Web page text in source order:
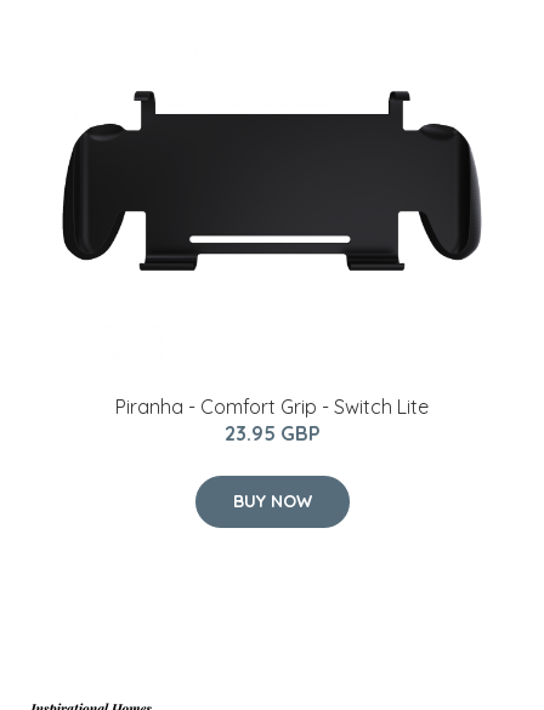
Piranha - Comfort Grip - Switch Lite
23.95 GBP
BUY NOW